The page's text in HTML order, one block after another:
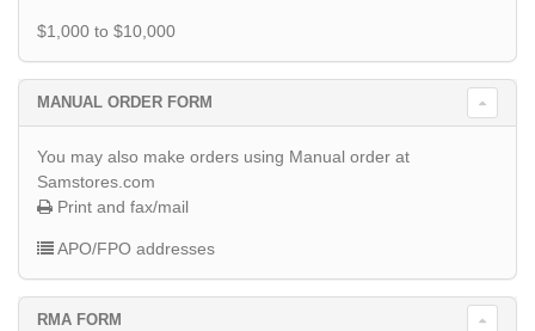
$1,000 to $10,000
MANUAL ORDER FORM
You may also make orders using Manual order at
Samstores.com
Print and fax/mail
APO/FPO addresses
RMA FORM